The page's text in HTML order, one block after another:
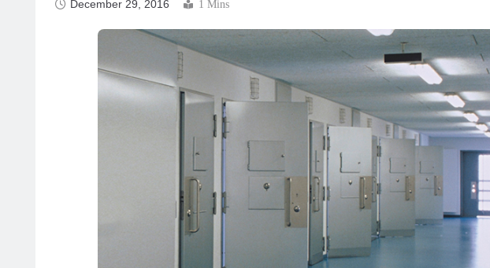
December 29, 2016 1 Mins